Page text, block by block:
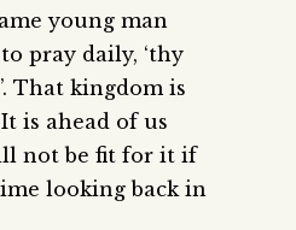
young man
pray daily, ‘thy
That kingdom is
is ahead of us
not be fit for it if
looking back in